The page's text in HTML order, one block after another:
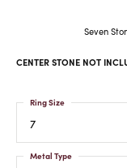
Seven
CENTER STONE NOT
7
Ring Size
Metal Type